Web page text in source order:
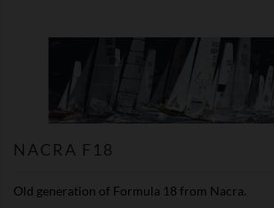
NACRA F18
Old generation of Formula 18 from Nacra.